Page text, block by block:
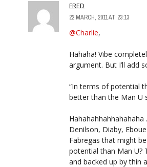
FRED
22 MARCH, 2011 AT 23:13
@Charlie,
Hahaha! Vibe
argument. But I’ll add
“In terms of potential
better than the Man U
Denilson, Diaby,
Fabregas that might
potential than Man U?
and backed up by thin